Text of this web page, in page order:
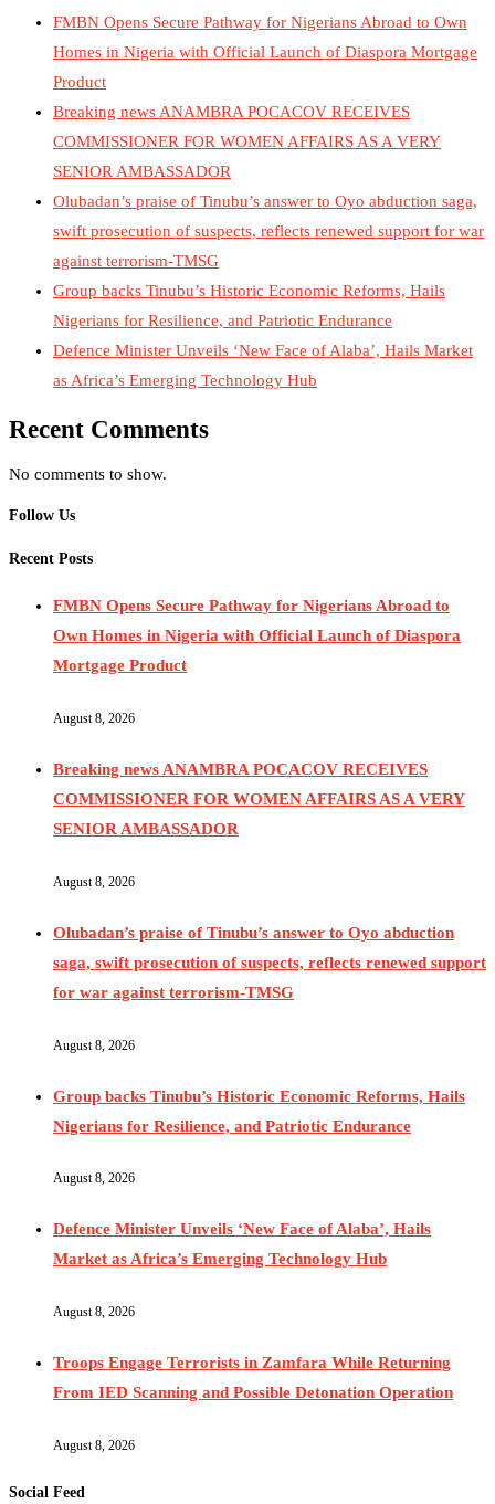
FMBN Opens Secure Pathway for Nigerians Abroad to Own
Homes in Nigeria with Official Launch of Diaspora Mortgage
Product
Breaking news ANAMBRA POCACOV RECEIVES
COMMISSIONER FOR WOMEN AFFAIRS AS A VERY
SENIOR AMBASSADOR
Olubadan’s praise of Tinubu’s answer to Oyo abduction saga,
swift prosecution of suspects, reflects renewed support for war
against terrorism-TMSG
Group backs Tinubu’s Historic Economic Reforms, Hails
Nigerians for Resilience, and Patriotic Endurance
Defence Minister Unveils ‘New Face of Alaba’, Hails Market
as Africa’s Emerging Technology Hub
Recent Comments
No comments to show.
Follow Us
Recent Posts
FMBN Opens Secure Pathway for Nigerians Abroad to
Own Homes in Nigeria with Official Launch of Diaspora
Mortgage Product
August 8, 2026
Breaking news ANAMBRA POCACOV RECEIVES
COMMISSIONER FOR WOMEN AFFAIRS AS A VERY
SENIOR AMBASSADOR
August 8, 2026
Olubadan’s praise of Tinubu’s answer to Oyo abduction
saga, swift prosecution of suspects, reflects renewed support
for war against terrorism-TMSG
August 8, 2026
Group backs Tinubu’s Historic Economic Reforms, Hails
Nigerians for Resilience, and Patriotic Endurance
August 8, 2026
Defence Minister Unveils ‘New Face of Alaba’, Hails
Market as Africa’s Emerging Technology Hub
August 8, 2026
Troops Engage Terrorists in Zamfara While Returning
From IED Scanning and Possible Detonation Operation
August 8, 2026
Social Feed